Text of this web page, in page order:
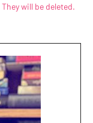
will be deleted.